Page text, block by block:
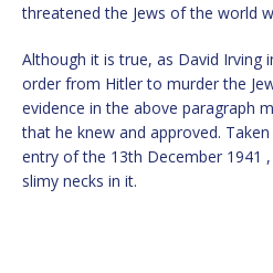
threatened the Jews of the world
Although it is true, as David Irving
order from Hitler to murder the
evidence in the above paragraph
that he knew and approved. Taken
entry of the 13th December 1941
slimy necks in it.